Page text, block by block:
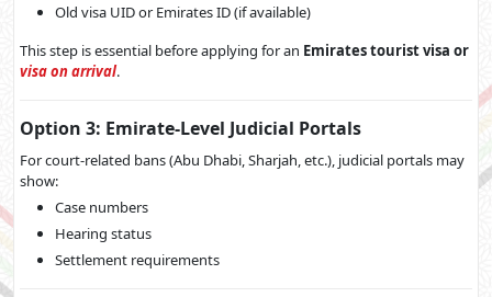
Old visa UID or Emirates ID (if available)
This step is essential before applying for an Emirates tourist visa or
visa on arrival.
Option 3: Emirate-Level Judicial Portals
For court-related bans (Abu Dhabi, Sharjah, etc.), judicial portals may
show:
Case numbers
Hearing status
Settlement requirements